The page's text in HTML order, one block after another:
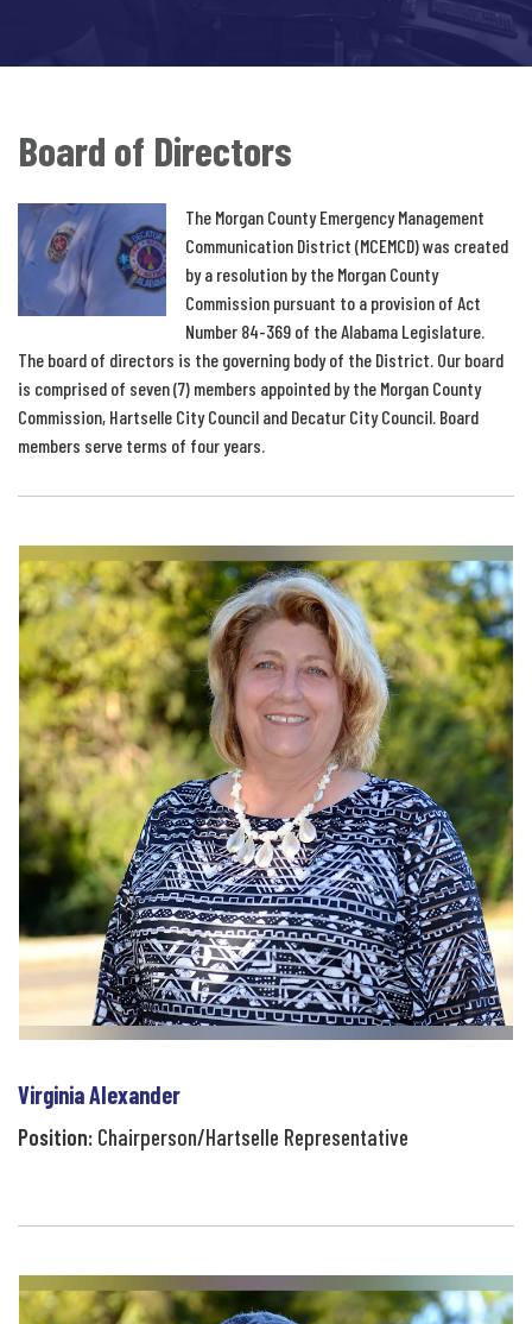
Board of Directors
The Morgan County Emergency Management
Communication District (MCEMCD) was created
by a resolution by the Morgan County
Commission pursuant to a provision of Act
Number 84-369 of the Alabama Legislature.
The board of directors is the governing body of the District. Our board
is comprised of seven (7) members appointed by the Morgan County
Commission, Hartselle City Council and Decatur City Council. Board
members serve terms of four years.
Virginia Alexander
Position: Chairperson/Hartselle Representative